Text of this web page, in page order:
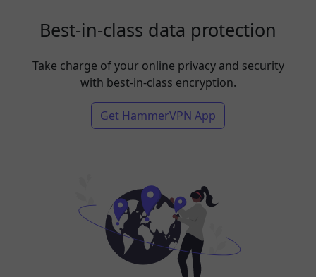
Best-in-class data protection
Take charge of your online privacy and security
with best-in-class encryption.
Get HammerVPN App